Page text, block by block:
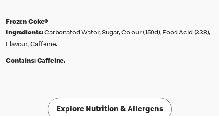
Frozen Coke®
Ingredients: Carbonated Water, Sugar, Colour (150d), Food Acid (338),
Flavour, Caffeine.
Contains: Caffeine.
Explore Nutrition & Allergens